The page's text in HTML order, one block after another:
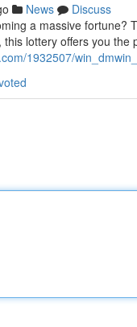
News
Discuss
a massive fortune?
lottery offers you the
1932507/